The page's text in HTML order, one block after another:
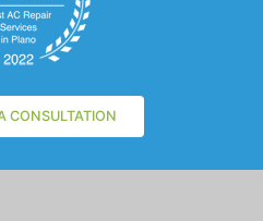
CONSULTATION